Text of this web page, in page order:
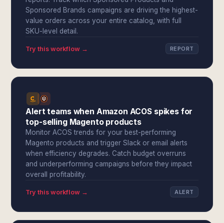
Sponsored Brands campaigns are driving the highest-
value orders across your entire catalog, with full
SKU-level detail.
Try this workflow → REPORT
Alert teams when Amazon ACOS spikes for
top-selling Magento products
Monitor ACOS trends for your best-performing
Magento products and trigger Slack or email alerts
when efficiency degrades. Catch budget overruns
and underperforming campaigns before they impact
overall profitability.
Try this workflow → ALERT